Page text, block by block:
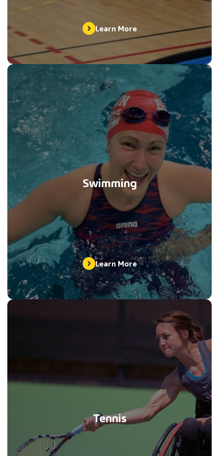
Learn More
Swimming
Learn More
Tennis